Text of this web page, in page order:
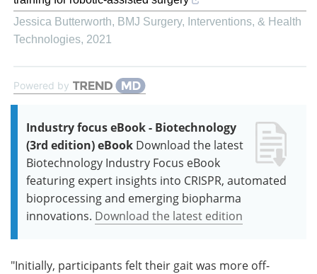
Jessica Butterworth, BMJ Surgery, Interventions, & Health
Technologies, 2021
Powered by
Industry focus eBook - Biotechnology
(3rd edition) eBook Download the latest
Biotechnology Industry Focus eBook
featuring expert insights into CRISPR, automated
bioprocessing and emerging biopharma
innovations. Download the latest edition
"Initially, participants felt their gait was more off-